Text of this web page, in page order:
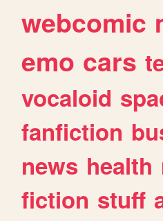
webcomic
emo cars
vocaloid
fanfiction
news health
fiction stuff